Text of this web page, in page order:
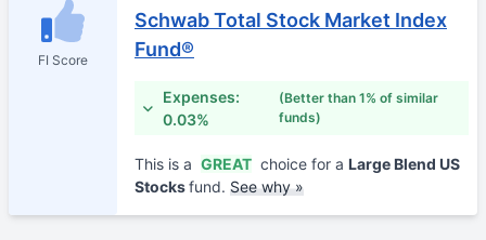
FI Score
Schwab Total Stock Market Index
Fund®
Expenses:
0.03%
(Better than 1% of similar
funds)
This is a GREAT choice for a Large Blend US
Stocksfund. See why »